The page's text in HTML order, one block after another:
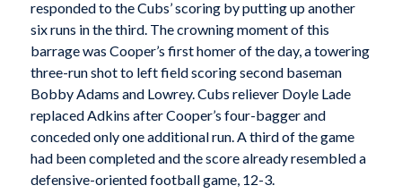
responded to the Cubs’ scoring by putting up another
six runs in the third. The crowning moment of this
barrage was Cooper’s first homer of the day, a towering
three-run shot to left field scoring second baseman
Bobby Adams and Lowrey. Cubs reliever Doyle Lade
replaced Adkins after Cooper’s four-bagger and
conceded only one additional run. A third of the game
had been completed and the score already resembled a
defensive-oriented football game, 12-3.